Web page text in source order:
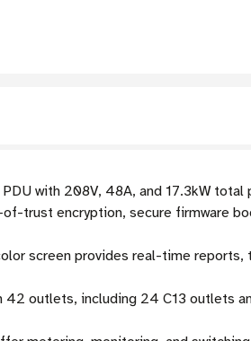
with 208V, 48A, and 17.3kW
trust encryption, secure firmware
screen provides real-time
42 outlets, including 24 C13 outlets